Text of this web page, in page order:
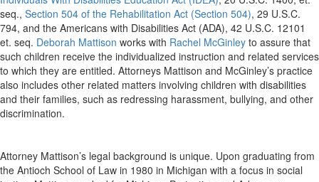
seq., Section 504 of the Rehabilitation Act (Section 504), 29 U.S.C.
794, and the Americans with Disabilities Act (ADA), 42 U.S.C. 12101
et. seq. Deborah Mattison works with Rachel McGinley to assure that
such children receive the individualized instruction and related services
to which they are entitled. Attorneys Mattison and McGinley’s practice
also includes other related matters involving children with disabilities
and their families, such as redressing harassment, bullying, and other
discrimination.
Attorney Mattison’s legal background is unique. Upon graduating from
the Antioch School of Law in 1980 in Michigan with a focus in social